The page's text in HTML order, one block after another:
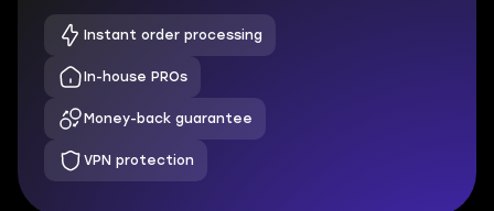
Instant order processing
In-house PROs
Money-back guarantee
VPN protection